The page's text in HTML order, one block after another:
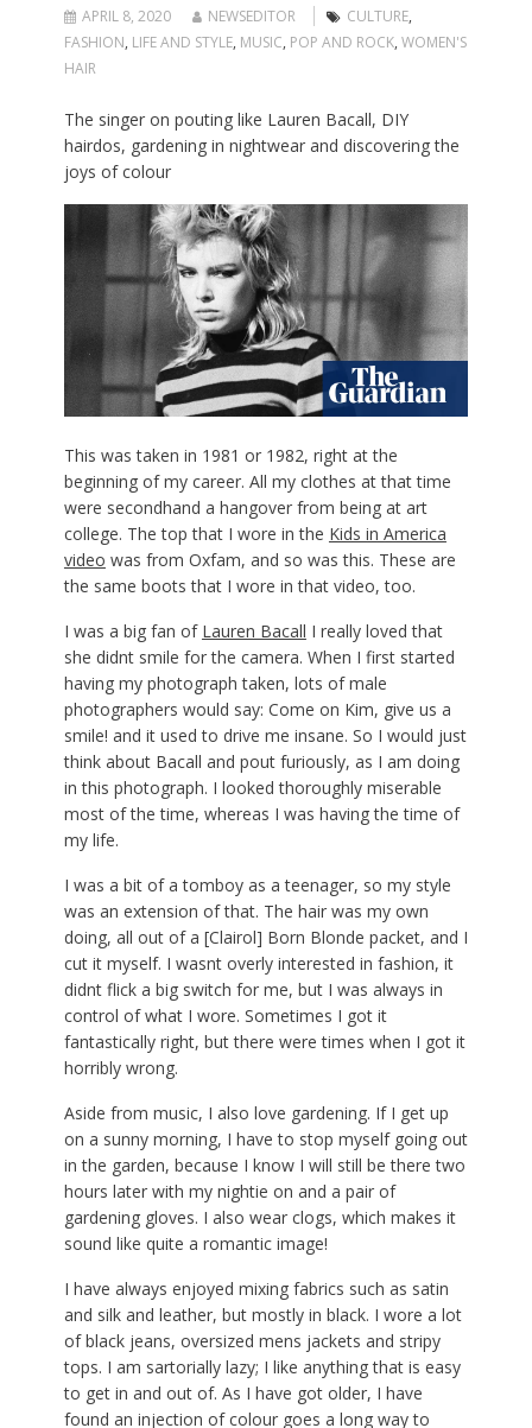
APRIL 8, 2020 NEWSEDITOR CULTURE,
FASHION, LIFE AND STYLE, MUSIC, POP AND ROCK, WOMEN'S
HAIR
The singer on pouting like Lauren Bacall, DIY
hairdos, gardening in nightwear and discovering the
joys of colour
This was taken in 1981 or 1982, right at the
beginning of my career. All my clothes at that time
were secondhand a hangover from being at art
college. The top that I wore in the Kids in America
video was from Oxfam, and so was this. These are
the same boots that I wore in that video, too.
I was a big fan of Lauren Bacall I really loved that
she didnt smile for the camera. When I first started
having my photograph taken, lots of male
photographers would say: Come on Kim, give us a
smile! and it used to drive me insane. So I would just
think about Bacall and pout furiously, as I am doing
in this photograph. I looked thoroughly miserable
most of the time, whereas I was having the time of
my life.
I was a bit of a tomboy as a teenager, so my style
was an extension of that. The hair was my own
doing, all out of a [Clairol] Born Blonde packet, and I
cut it myself. I wasnt overly interested in fashion, it
didnt flick a big switch for me, but I was always in
control of what I wore. Sometimes I got it
fantastically right, but there were times when I got it
horribly wrong.
Aside from music, I also love gardening. If I get up
on a sunny morning, I have to stop myself going out
in the garden, because I know I will still be there two
hours later with my nightie on and a pair of
gardening gloves. I also wear clogs, which makes it
sound like quite a romantic image!
I have always enjoyed mixing fabrics such as satin
and silk and leather, but mostly in black. I wore a lot
of black jeans, oversized mens jackets and stripy
tops. I am sartorially lazy; I like anything that is easy
to get in and out of. As I have got older, I have
found an injection of colour goes a long way to